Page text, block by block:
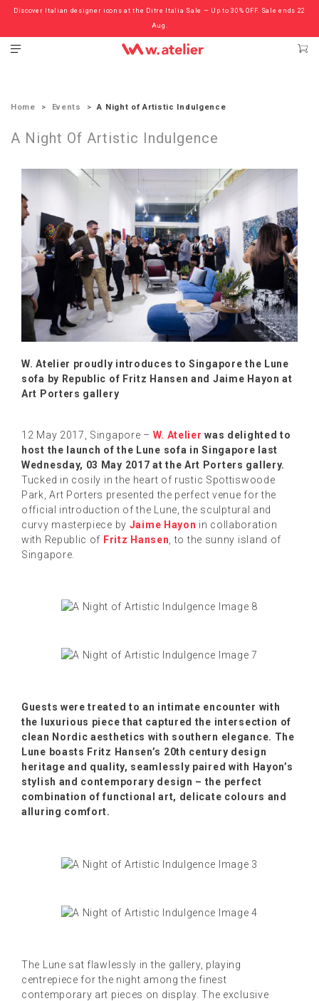
Discover Italian designer icons at the Ditre Italia Sale — Up to 30% OFF. Sale ends 22
Aug.
Check out the ‘Must Haves’ Fritz Hansen Chairs. Limited Sale Now On.
Home Events A Night of Artistic Indulgence
A Night Of Artistic Indulgence
W. Atelier proudly introduces to Singapore the Lune
sofa by Republic of Fritz Hansen and Jaime Hayon at
Art Porters gallery
12 May 2017, Singapore – W. Atelier was delighted to
host the launch of the Lune sofa in Singapore last
Wednesday, 03 May 2017 at the Art Porters gallery.
Tucked in cosily in the heart of rustic Spottiswoode
Park, Art Porters presented the perfect venue for the
official introduction of the Lune, the sculptural and
curvy masterpiece by Jaime Hayon in collaboration
with Republic of Fritz Hansen , to the sunny island of
Singapore.
Guests were treated to an intimate encounter with
the luxurious piece that captured the intersection of
clean Nordic aesthetics with southern elegance. The
Lune boasts Fritz Hansen’s 20th century design
heritage and quality, seamlessly paired with Hayon’s
stylish and contemporary design – the perfect
combination of functional art, delicate colours and
alluring comfort.
The Lune sat flawlessly in the gallery, playing
centrepiece for the night among the finest
contemporary art pieces on display. The exclusive